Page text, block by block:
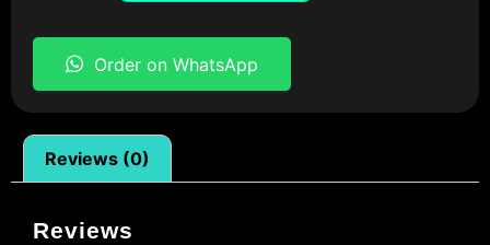
Order on WhatsApp
Reviews (0)
Reviews